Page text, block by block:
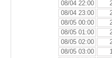
08/04 22:00
08/04 23:00
08/05 00:00
08/05 01:00
08/05 02:00
08/05 03:00